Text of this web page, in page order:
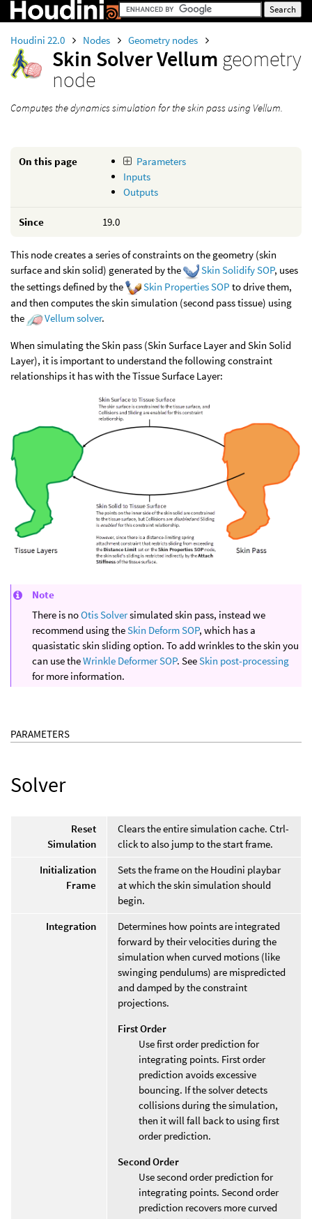
Houdini 22.0 Nodes Geometry nodes
Skin Solver Vellum geometry
node
Computes the dynamics simulation for the skin pass using Vellum.
On this page
Parameters
Inputs
Outputs
Since 19.0
This node creates a series of constraints on the geometry (skin
surface and skin solid) generated by the
Skin Solidify SOP, uses
the settings defined by the
Skin Properties SOP to drive them,
and then computes the skin simulation (second pass tissue) using
the
Vellum solver.
When simulating the Skin pass (Skin Surface Layer and Skin Solid
Layer), it is important to understand the following constraint
relationships it has with the Tissue Surface Layer:
Note
There is noOtis Solversimulated skin pass, instead we
recommend using theSkin Deform SOP, which has a
quasistatic skin sliding option. To add wrinkles to the skin you
can use theWrinkle Deformer SOP. SeeSkin post-processing
for more information.
PARAMETERS
Solver
Reset
Simulation
Clears the entire simulation cache. Ctrl-
click to also jump to the start frame.
Initialization
Frame
Sets the frame on the Houdini playbar
at which the skin simulation should
begin.
Integration
Determines how points are integrated
forward by their velocities during the
simulation when curved motions (like
swinging pendulums) are mispredicted
and damped by the constraint
projections.
First Order
Use first order prediction for
integrating points. First order
prediction avoids excessive
bouncing. If the solver detects
collisions during the simulation,
then it will fall back to using first
order prediction.
Second Order
Use second order prediction for
integrating points. Second order
prediction recovers more curved